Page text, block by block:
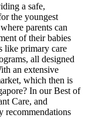
a safe,
the youngest
parents can
of their babies
like primary care
all designed
an extensive
which then is
In our Best of
Care, and
recommendations